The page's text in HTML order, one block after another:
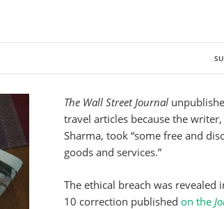
The Wall Street Journal
travel articles because the
Sharma, took “some free and
goods and services.”
The ethical breach was revealed
10 correction published on the